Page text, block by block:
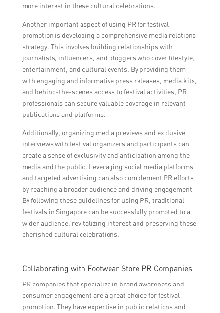
more interest in these cultural celebrations.
Another important aspect of using PR for festival
promotion is developing a comprehensive media relations
strategy. This involves building relationships with
journalists, influencers, and bloggers who cover lifestyle,
entertainment, and cultural events. By providing them
with engaging and informative press releases, media kits,
and behind-the-scenes access to festival activities, PR
professionals can secure valuable coverage in relevant
publications and platforms.
Additionally, organizing media previews and exclusive
interviews with festival organizers and participants can
create a sense of exclusivity and anticipation among the
media and the public. Leveraging social media platforms
and targeted advertising can also complement PR efforts
by reaching a broader audience and driving engagement.
By following these guidelines for using PR, traditional
festivals in Singapore can be successfully promoted to a
wider audience, revitalizing interest and preserving these
cherished cultural celebrations.
Collaborating with Footwear Store PR Companies
PR companies that specialize in brand awareness and
consumer engagement are a great choice for festival
promotion. They have expertise in public relations and